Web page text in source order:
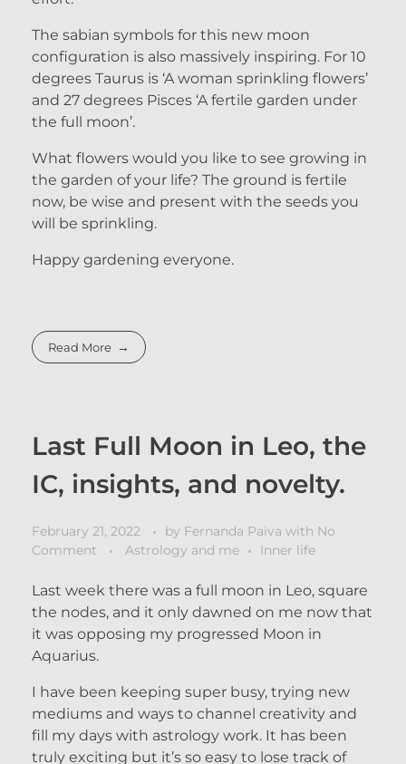
The sabian symbols for this new moon
configuration is also massively inspiring. For 10
degrees Taurus is ‘A woman sprinkling flowers’
and 27 degrees Pisces ‘A fertile garden under
the full moon’.
What flowers would you like to see growing in
the garden of your life? The ground is fertile
now, be wise and present with the seeds you
will be sprinkling.
Happy gardening everyone.
Read More
Last Full Moon in Leo, the
IC, insights, and novelty.
February 21, 2022 by Fernanda Paiva with No
Comment
Astrology and me Inner life
Last week there was a full moon in Leo, square
the nodes, and it only dawned on me now that
it was opposing my progressed Moon in
Aquarius.
I have been keeping super busy, trying new
mediums and ways to channel creativity and
fill my days with astrology work. It has been
truly exciting but it’s so easy to lose track of